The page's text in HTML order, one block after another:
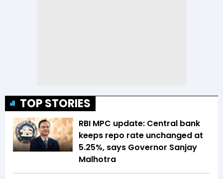
TOP STORIES
RBI MPC update: Central bank
keeps repo rate unchanged at
5.25%, says Governor Sanjay
Malhotra